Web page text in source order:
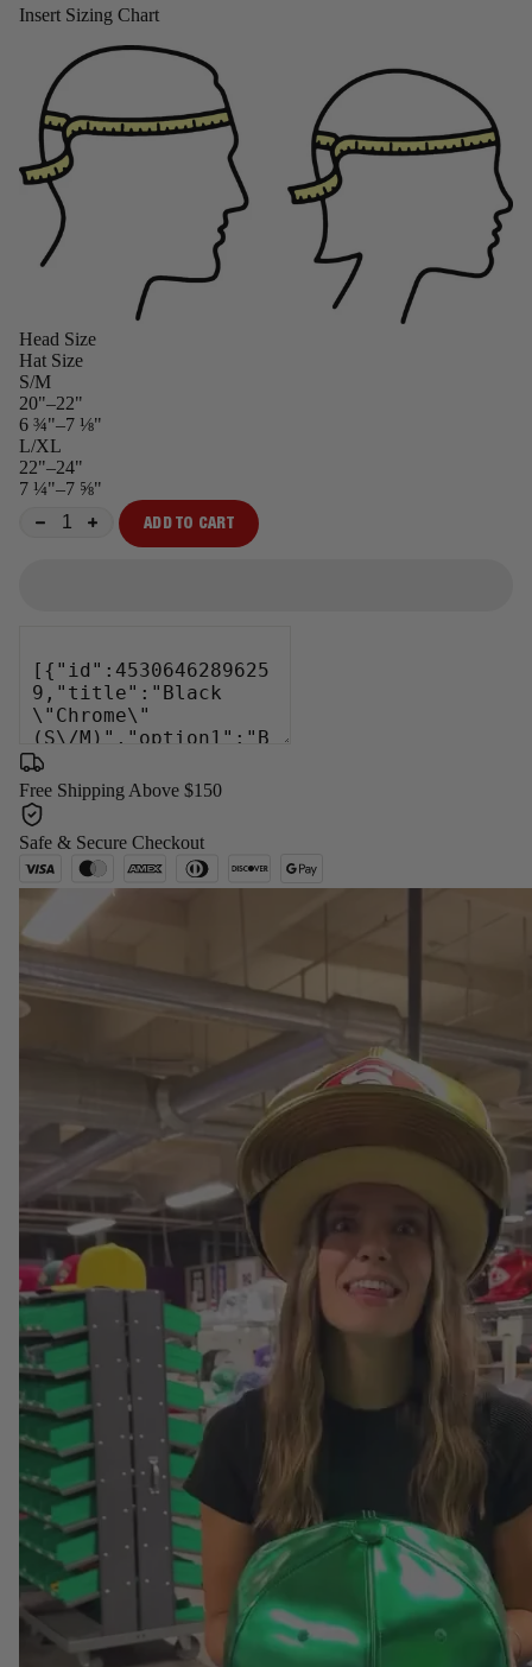
Insert Sizing Chart
Head Size
Hat Size
S/M
20"–22"
6 ¾"–7 ⅛"
L/XL
22"–24"
7 ¼"–7 ⅝"
ADD TO CART
Free Shipping Above $150
Safe & Secure Checkout